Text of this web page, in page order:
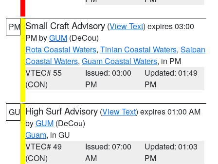
PM Small Craft Advisory (View Text) expires 03:00
PM byGUM (DeCou)
Rota Coastal Waters, Tinian Coastal Waters, Saipan
Coastal Waters, Guam Coastal Waters, in PM
VTEC# 55
(CON)
Issued: 03:00
PM
Updated: 01:49
PM
GU High Surf Advisory (View Text) expires 01:00 AM
byGUM (DeCou)
Guam, in GU
VTEC# 49
(CON)
Issued: 07:00
AM
Updated: 01:03
PM